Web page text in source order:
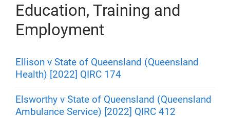
Education, Training and
Employment
Ellison v State of Queensland (Queensland
Health) [2022] QIRC 174
Elsworthy v State of Queensland (Queensland
Ambulance Service) [2022] QIRC 412